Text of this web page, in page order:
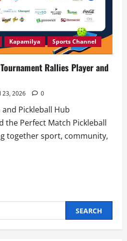
Kapamilya Sports Channel
Rallies Player and
23, 2026 0
and Pickleball Hub
the Perfect Match Pickleball
together sport, community,